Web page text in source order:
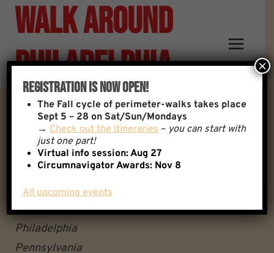
Skip
content
Walk Around
Philadelphia
Thomas Ave & Cobbs Creek
Parkway
Thomas Ave & Cobbs
Creek Parkway
Philadelphia
Pennsylvania
Registration Is Now Open!
The Fall cycle of perimeter-walks takes place
Sept 5 – 28 on Sat/Sun/Mondays
→Check out the itineraries– you can start with
just one part!
Virtual info session: Aug 27
Circumnavigator Awards: Nov 8
All upcoming events
×